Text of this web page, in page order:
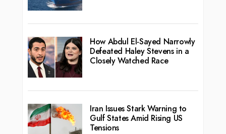
How Abdul El-Sayed Narrowly
Defeated Haley Stevens in a
Closely Watched Race
Iran Issues Stark Warning to
Gulf States Amid Rising US
Tensions